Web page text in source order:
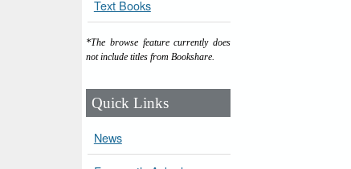
Text Books
*The browse feature currently does
not include titles from Bookshare.
Quick Links
News